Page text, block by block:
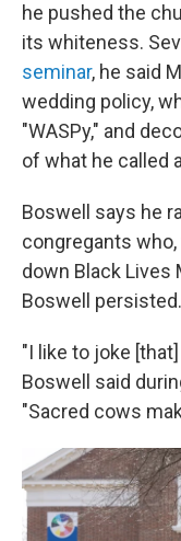
he pushed the
its whiteness.
seminar, he said
wedding policy,
"WASPy," and
of what he called
Boswell says he
congregants
down Black Lives
Boswell persisted.
"I like to joke
Boswell said
"Sacred cows